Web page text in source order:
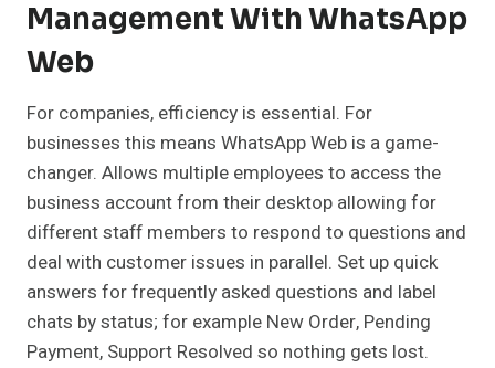
Management With WhatsApp
Web
For companies, efficiency is essential. For
businesses this means WhatsApp Web is a game-
changer. Allows multiple employees to access the
business account from their desktop allowing for
different staff members to respond to questions and
deal with customer issues in parallel. Set up quick
answers for frequently asked questions and label
chats by status; for example New Order, Pending
Payment, Support Resolved so nothing gets lost.